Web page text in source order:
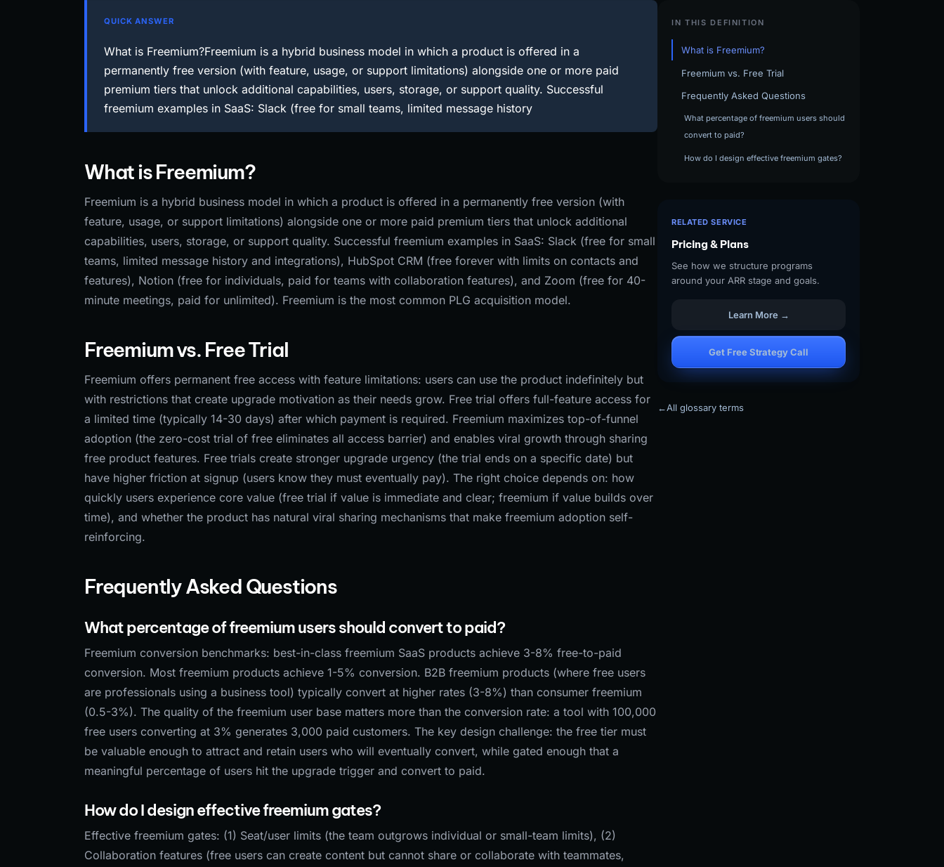
QUICK ANSWER
What is Freemium?Freemium is a hybrid business model in which a product is offered in a
permanently free version (with feature, usage, or support limitations) alongside one or more paid
premium tiers that unlock additional capabilities, users, storage, or support quality. Successful
freemium examples in SaaS: Slack (free for small teams, limited message history
What is Freemium?
Freemium is a hybrid business model in which a product is offered in a permanently free version (with
feature, usage, or support limitations) alongside one or more paid premium tiers that unlock additional
capabilities, users, storage, or support quality. Successful freemium examples in SaaS: Slack (free for small
teams, limited message history and integrations), HubSpot CRM (free forever with limits on contacts and
features), Notion (free for individuals, paid for teams with collaboration features), and Zoom (free for 40-
minute meetings, paid for unlimited). Freemium is the most common PLG acquisition model.
Freemium vs. Free Trial
Freemium offers permanent free access with feature limitations: users can use the product indefinitely but
with restrictions that create upgrade motivation as their needs grow. Free trial offers full-feature access for
a limited time (typically 14-30 days) after which payment is required. Freemium maximizes top-of-funnel
adoption (the zero-cost trial of free eliminates all access barrier) and enables viral growth through sharing
free product features. Free trials create stronger upgrade urgency (the trial ends on a specific date) but
have higher friction at signup (users know they must eventually pay). The right choice depends on: how
quickly users experience core value (free trial if value is immediate and clear; freemium if value builds over
time), and whether the product has natural viral sharing mechanisms that make freemium adoption self-
reinforcing.
Frequently Asked Questions
What percentage of freemium users should convert to paid?
Freemium conversion benchmarks: best-in-class freemium SaaS products achieve 3-8% free-to-paid
conversion. Most freemium products achieve 1-5% conversion. B2B freemium products (where free users
are professionals using a business tool) typically convert at higher rates (3-8%) than consumer freemium
(0.5-3%). The quality of the freemium user base matters more than the conversion rate: a tool with 100,000
free users converting at 3% generates 3,000 paid customers. The key design challenge: the free tier must
be valuable enough to attract and retain users who will eventually convert, while gated enough that a
meaningful percentage of users hit the upgrade trigger and convert to paid.
How do I design effective freemium gates?
Effective freemium gates: (1) Seat/user limits (the team outgrows individual or small-team limits), (2)
Collaboration features (free users can create content but cannot share or collaborate with teammates,
IN THIS DEFINITION
What is Freemium?
Freemium vs. Free Trial
Frequently Asked Questions
What percentage of freemium users should
convert to paid?
How do I design effective freemium gates?
RELATED SERVICE
Pricing & Plans
See how we structure programs
around your ARR stage and goals.
Learn More →
Get Free Strategy Call
←All glossary terms